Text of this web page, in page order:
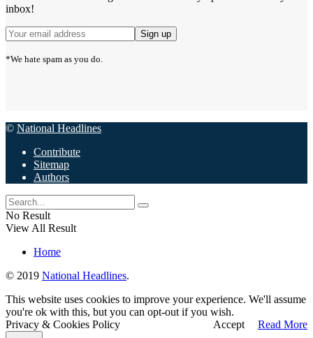
inbox!
*We hate spam as you do.
© National Headlines
Contribute
Sitemap
Authors
No Result
View All Result
Home
© 2019 National Headlines.
This website uses cookies to improve your experience. We'll assume
you're ok with this, but you can opt-out if you wish.
Accept
Read More
Privacy & Cookies Policy